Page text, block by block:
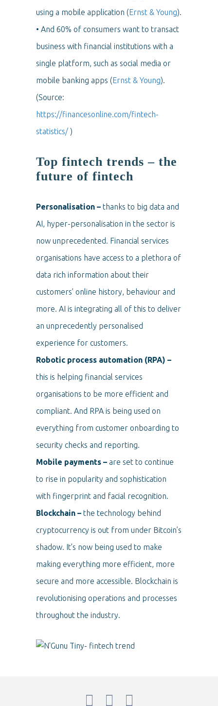
using a mobile application (Ernst & Young).
• And 60% of consumers want to transact
business with financial institutions with a
single platform, such as social media or
mobile banking apps (Ernst & Young).
(Source:
https://financesonline.com/fintech-
statistics/ )
Top fintech trends – the
future of fintech
Personalisation – thanks to big data and
AI, hyper-personalisation in the sector is
now unprecedented. Financial services
organisations have access to a plethora of
data rich information about their
customers’ online history, behaviour and
more. AI is integrating all of this to deliver
an unprecedently personalised
experience for customers.
Robotic process automation (RPA) –
this is helping financial services
organisations to be more efficient and
compliant. And RPA is being used on
everything from customer onboarding to
security checks and reporting.
Mobile payments – are set to continue
to rise in popularity and sophistication
with fingerprint and facial recognition.
Blockchain – the technology behind
cryptocurrency is out from under Bitcoin’s
shadow. It’s now being used to make
making everything more efficient, more
secure and more accessible. Blockchain is
revolutionising operations and processes
throughout the industry.